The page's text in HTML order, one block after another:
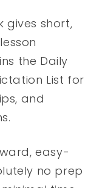
gives short,
the Daily
List for
and
easy-
no prep